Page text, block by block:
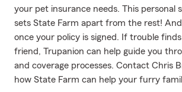
your pet insurance needs. This personal
sets State Farm apart from the rest!
once your policy is signed. If trouble
friend, Trupanion can help guide you
and coverage processes. Contact Chris
how State Farm can help your furry